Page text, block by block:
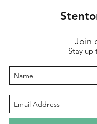
Join
Stay up